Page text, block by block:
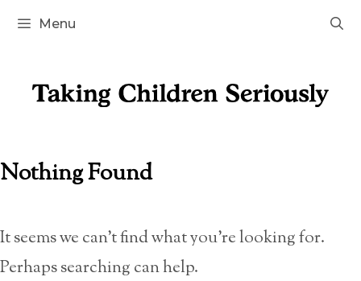
Skip
Menu
Nothing Found
It seems we can’t find what you’re looking for.
Perhaps searching can help.